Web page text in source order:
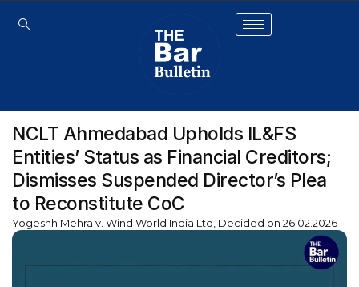
NCLT Ahmedabad Upholds IL&FS
Entities’ Status as Financial Creditors;
Dismisses Suspended Director’s Plea
to Reconstitute CoC
Yogeshh Mehra v. Wind World India Ltd, Decided on 26.02.2026